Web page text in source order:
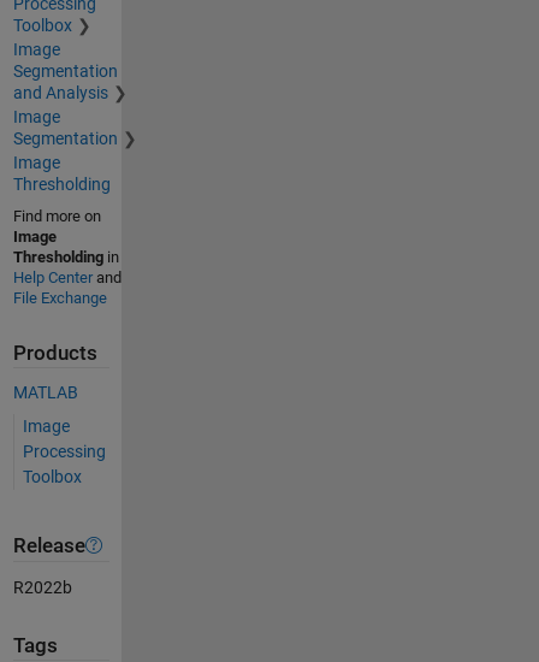
Toolbox
Image
Segmentation
and Analysis
Image
Segmentation
Image
Thresholding
Find more on
Image
Thresholdingin
Help Centerand
File Exchange
Products
MATLAB
Image
Processing
Toolbox
Release
R2022b
Tags